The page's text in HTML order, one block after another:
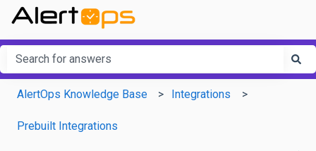
This is a search field with an
There are no suggestions because the search field is
AlertOps Knowledge Base
Integrations
Prebuilt Integrations